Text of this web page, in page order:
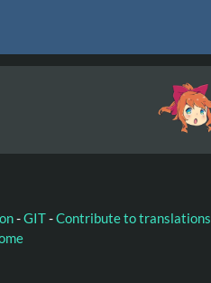
-GIT-Contribute to translations